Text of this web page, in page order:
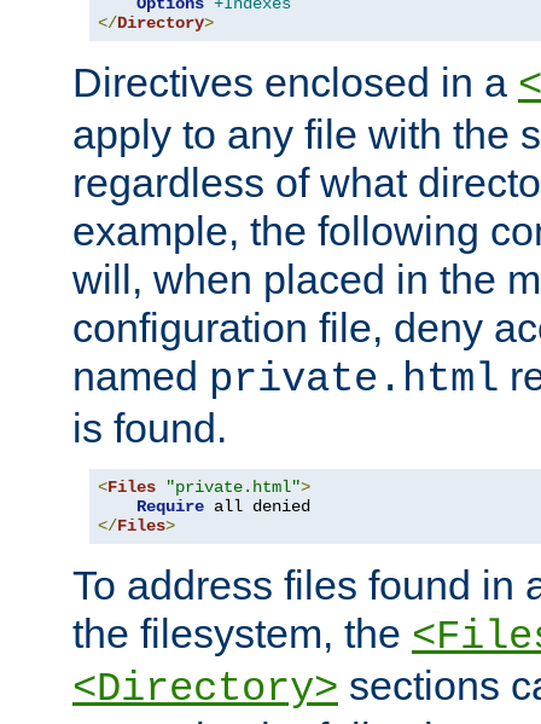
Options +Indexes
</Directory>
Directives enclosed in a
apply to any file with the
regardless of what
example, the following
will, when placed in the
configuration file, deny
named private.html
is found.
<Files "private.html">
Require
</Files>
To address files found in
the filesystem, the
<Directory> sections